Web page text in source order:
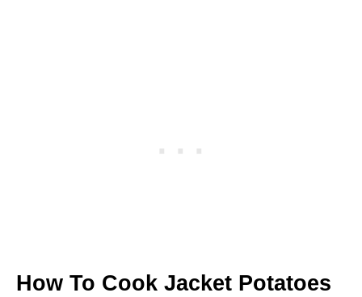
How To Cook Jacket Potatoes